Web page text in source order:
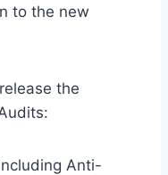
to the new
the
Anti-